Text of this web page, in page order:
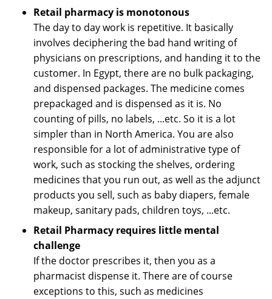
Retail pharmacy is monotonous
The day to day work is repetitive. It basically
involves deciphering the bad hand writing of
physicians on prescriptions, and handing it to the
customer. In Egypt, there are no bulk packaging,
and dispensed packages. The medicine comes
prepackaged and is dispensed as it is. No
counting of pills, no labels, ...etc. So it is a lot
simpler than in North America. You are also
responsible for a lot of administrative type of
work, such as stocking the shelves, ordering
medicines that you run out, as well as the adjunct
products you sell, such as baby diapers, female
makeup, sanitary pads, children toys, ...etc.
Retail Pharmacy requires little mental
challenge
If the doctor prescribes it, then you as a
pharmacist dispense it. There are of course
exceptions to this, such as medicines